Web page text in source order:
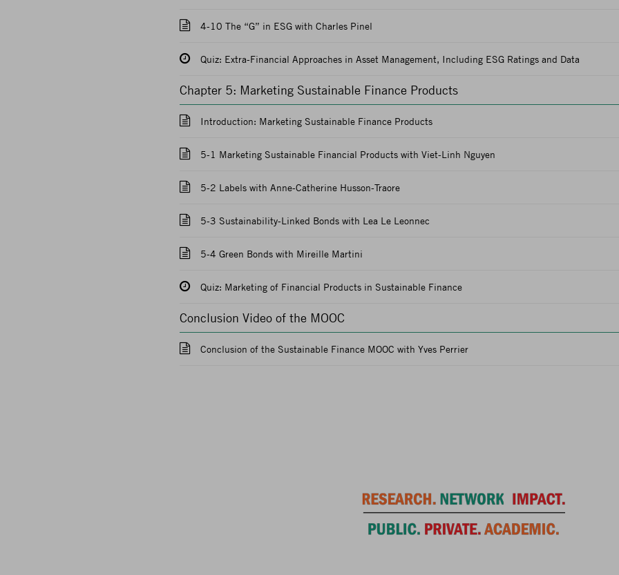
4-10 The “G” in ESG with Charles Pinel
Quiz: Extra-Financial Approaches in Asset Management, Including ESG Ratings and Data
Chapter 5: Marketing Sustainable Finance Products
Introduction: Marketing Sustainable Finance Products
5-1 Marketing Sustainable Financial Products with Viet-Linh Nguyen
5-2 Labels with Anne-Catherine Husson-Traore
5-3 Sustainability-Linked Bonds with Lea Le Leonnec
5-4 Green Bonds with Mireille Martini
Quiz: Marketing of Financial Products in Sustainable Finance
Conclusion Video of the MOOC
Conclusion of the Sustainable Finance MOOC with Yves Perrier